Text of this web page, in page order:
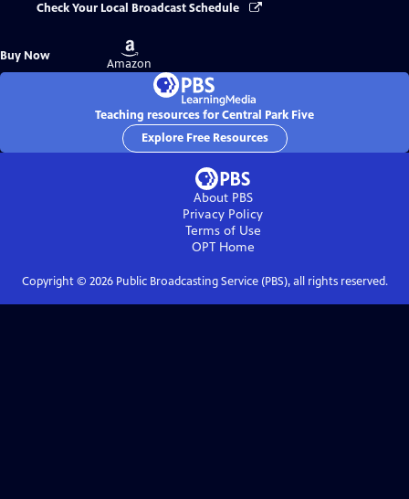
Check Your Local Broadcast Schedule
Buy Now
Buy
on
Amazon
Teaching resources for Central Park Five
Explore Free Resources
About PBS
Privacy Policy
Terms of Use
OPTHome
Copyright © 2026Public Broadcasting Service (PBS), all rights reserved.